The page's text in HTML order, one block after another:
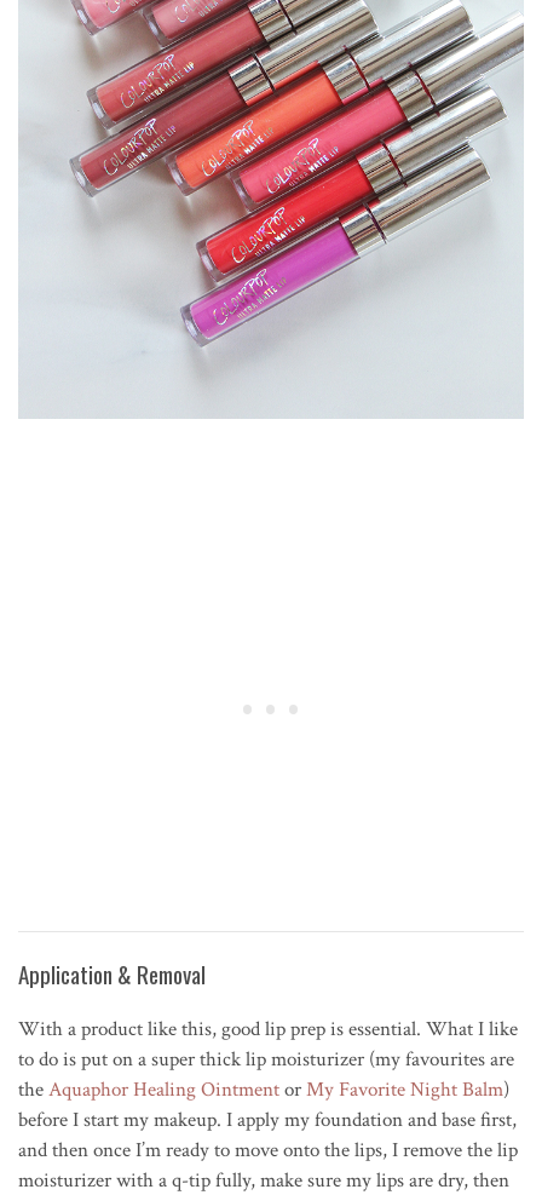
Application & Removal
With a product like this, good lip prep is essential. What I like
to do is put on a super thick lip moisturizer (my favourites are
theAquaphor Healing OintmentorMy Favorite Night Balm)
before I start my makeup. I apply my foundation and base first,
and then once I’m ready to move onto the lips, I remove the lip
moisturizer with a q-tip fully, make sure my lips are dry, then